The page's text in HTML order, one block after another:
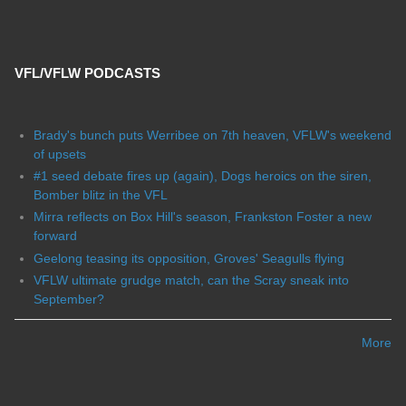
VFL/VFLW PODCASTS
Brady's bunch puts Werribee on 7th heaven, VFLW's weekend
of upsets
#1 seed debate fires up (again), Dogs heroics on the siren,
Bomber blitz in the VFL
Mirra reflects on Box Hill's season, Frankston Foster a new
forward
Geelong teasing its opposition, Groves' Seagulls flying
VFLW ultimate grudge match, can the Scray sneak into
September?
More